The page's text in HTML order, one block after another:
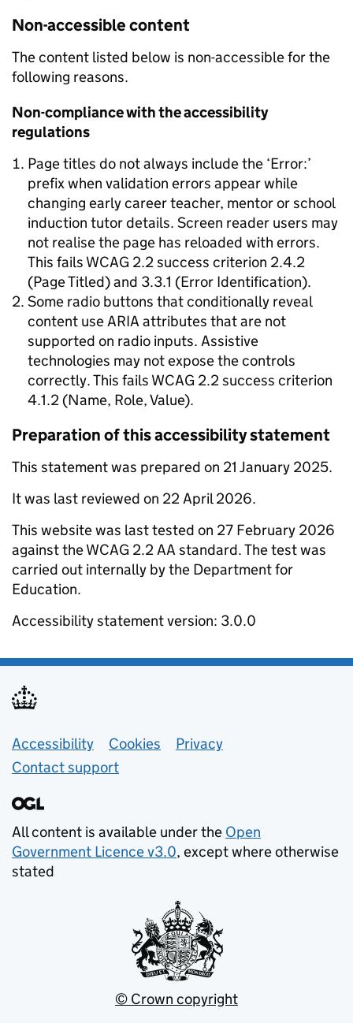
Non-accessible content
The content listed below is non-accessible for the
following reasons.
Non-compliance with the accessibility
regulations
Page titles do not always include the ‘Error:’
prefix when validation errors appear while
changing early career teacher, mentor or school
induction tutor details. Screen reader users may
not realise the page has reloaded with errors.
This fails WCAG 2.2 success criterion 2.4.2
(Page Titled) and 3.3.1 (Error Identification).
Some radio buttons that conditionally reveal
content use ARIA attributes that are not
supported on radio inputs. Assistive
technologies may not expose the controls
correctly. This fails WCAG 2.2 success criterion
4.1.2 (Name, Role, Value).
Preparation of this accessibility statement
This statement was prepared on 21 January 2025.
It was last reviewed on 22 April 2026.
This website was last tested on 27 February 2026
against the WCAG 2.2 AA standard. The test was
carried out internally by the Department for
Education.
Accessibility statement version: 3.0.0
Support links
Accessibility Cookies
Privacy
Contact support
All content is available under the Open
Government Licence v3.0, except where otherwise
stated
© Crown copyright